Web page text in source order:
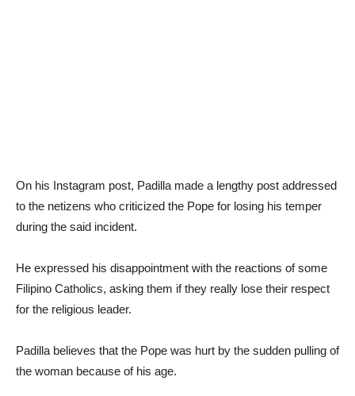
On his Instagram post, Padilla made a lengthy post addressed
to the netizens who criticized the Pope for losing his temper
during the said incident.
He expressed his disappointment with the reactions of some
Filipino Catholics, asking them if they really lose their respect
for the religious leader.
Padilla believes that the Pope was hurt by the sudden pulling of
the woman because of his age.